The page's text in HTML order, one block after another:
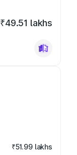
₹49.51 lakhs
₹51.99 lakhs